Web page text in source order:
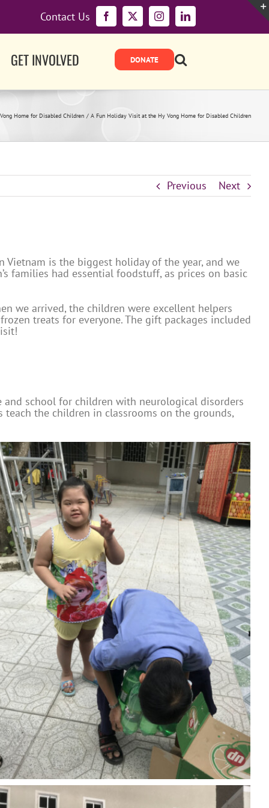
Facebook
X InstagramLinkedIn
Contact Us
GET INVOLVED
Home for Disabled Children A Fun Holiday Visit at the Hy Vong Home for Disabled Children
Previous Next
Vietnam is the biggest holiday of the year, and we
families had essential foodstuff, as prices on basic
we arrived, the children were excellent helpers
treats for everyone. The gift packages included
and school for children with neurological disorders
the children in classrooms on the grounds,